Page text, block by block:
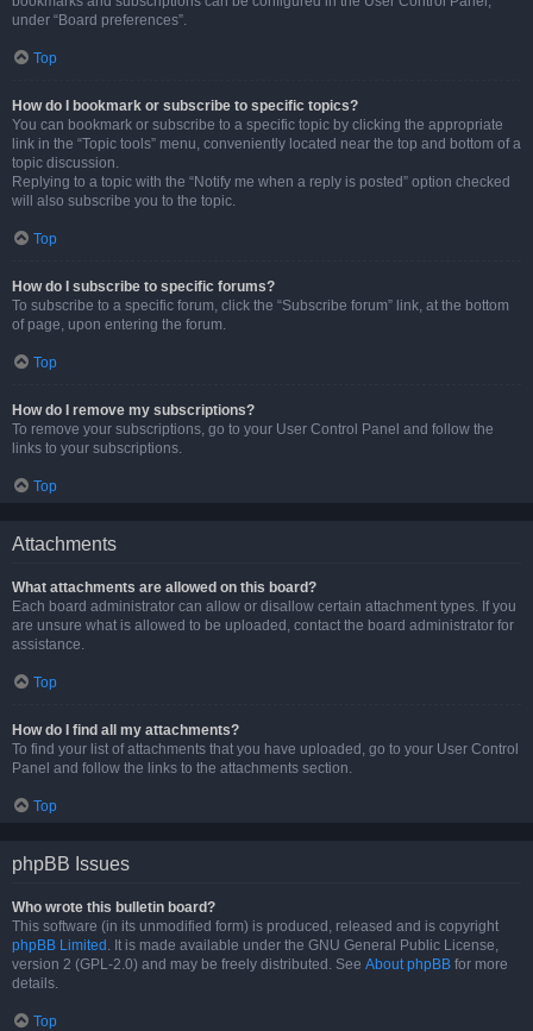
under “Board preferences”.
Top
How do I bookmark or subscribe to specific topics?
You can bookmark or subscribe to a specific topic by clicking the appropriate
link in the “Topic tools” menu, conveniently located near the top and bottom of a
topic discussion.
Replying to a topic with the “Notify me when a reply is posted” option checked
will also subscribe you to the topic.
Top
How do I subscribe to specific forums?
To subscribe to a specific forum, click the “Subscribe forum” link, at the bottom
of page, upon entering the forum.
Top
How do I remove my subscriptions?
To remove your subscriptions, go to your User Control Panel and follow the
links to your subscriptions.
Top
Attachments
What attachments are allowed on this board?
Each board administrator can allow or disallow certain attachment types. If you
are unsure what is allowed to be uploaded, contact the board administrator for
assistance.
Top
How do I find all my attachments?
To find your list of attachments that you have uploaded, go to your User Control
Panel and follow the links to the attachments section.
Top
phpBB Issues
Who wrote this bulletin board?
This software (in its unmodified form) is produced, released and is copyright
phpBB Limited . It is made available under the GNU General Public License,
version 2 (GPL-2.0) and may be freely distributed. See About phpBB for more
details.
Top